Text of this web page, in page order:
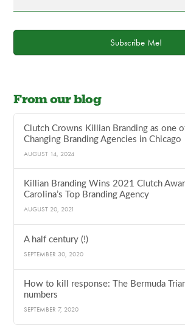
Subscribe Me!
From our blog
Clutch Crowns Killian Branding as one
Changing Branding Agencies in Chicago
AUGUST 14, 2024
Killian Branding Wins 2021 Clutch
Carolina’s Top Branding Agency
AUGUST 20, 2021
A half century (!)
SEPTEMBER 30, 2020
How to kill response: The Bermuda
numbers
SEPTEMBER 7, 2020